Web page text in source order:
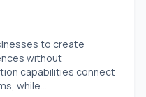
to create
without
capabilities connect
while...